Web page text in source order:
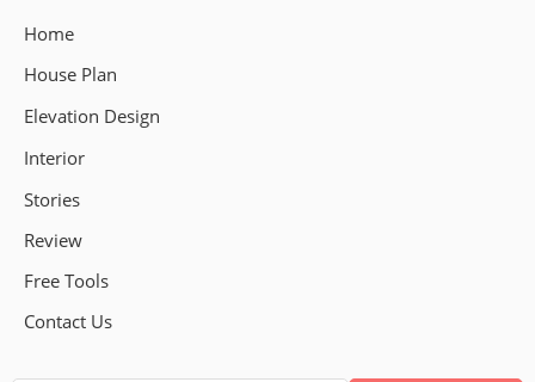
Home
House Plan
Elevation Design
Interior
Stories
Review
Free Tools
Contact Us